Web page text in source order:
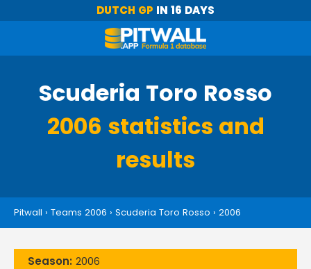
DUTCH GP IN 16 DAYS
Scuderia Toro Rosso
2006 statistics and
results
Pitwall › Teams 2006 › Scuderia Toro Rosso › 2006
Season: 2006